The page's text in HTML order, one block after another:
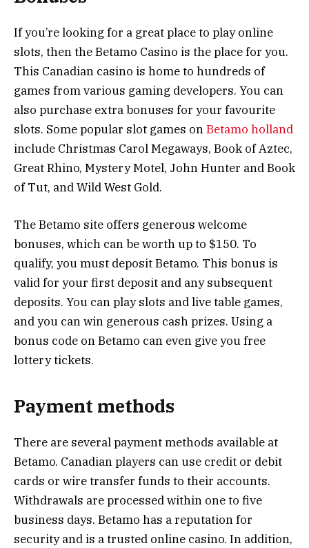
If you’re looking for a great place to play online
slots, then the Betamo Casino is the place for you.
This Canadian casino is home to hundreds of
games from various gaming developers. You can
also purchase extra bonuses for your favourite
slots. Some popular slot games onBetamo holland
include Christmas Carol Megaways, Book of Aztec,
Great Rhino, Mystery Motel, John Hunter and Book
of Tut, and Wild West Gold.
The Betamo site offers generous welcome
bonuses, which can be worth up to $150. To
qualify, you must deposit Betamo. This bonus is
valid for your first deposit and any subsequent
deposits. You can play slots and live table games,
and you can win generous cash prizes. Using a
bonus code on Betamo can even give you free
lottery tickets.
Payment methods
There are several payment methods available at
Betamo. Canadian players can use credit or debit
cards or wire transfer funds to their accounts.
Withdrawals are processed within one to five
business days. Betamo has a reputation for
security and is a trusted online casino. In addition,